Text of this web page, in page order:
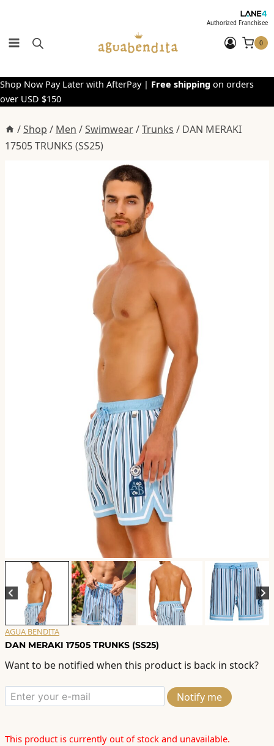
content
Authorized Franchisee
0
Shop Now Pay Later with AfterPay | Free shipping on orders
over USD $150
/Shop / Men /Swimwear/Trunks / DAN MERAKI
17505 TRUNKS (SS25)
AGUA BENDITA
DAN MERAKI 17505 TRUNKS (SS25)
Want to be notified when this product is back in stock?
Notify me
This product is currently out of stock and unavailable.